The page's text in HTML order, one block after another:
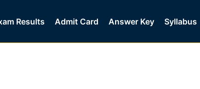
Results Admit Card Answer Key Syllabus